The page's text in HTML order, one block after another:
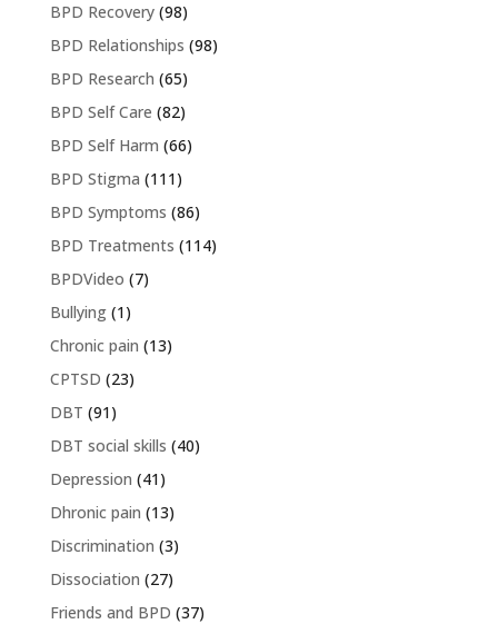
BPD Recovery(98)
BPD Relationships (98)
BPD Research (65)
BPD Self Care (82)
BPD Self Harm (66)
BPD Stigma (111)
BPD Symptoms (86)
BPD Treatments (114)
BPDVideo (7)
Bullying(1)
Chronic pain (13)
CPTSD (23)
DBT (91)
DBT social skills (40)
Depression (41)
Dhronic pain (13)
Discrimination (3)
Dissociation (27)
Friends and BPD (37)